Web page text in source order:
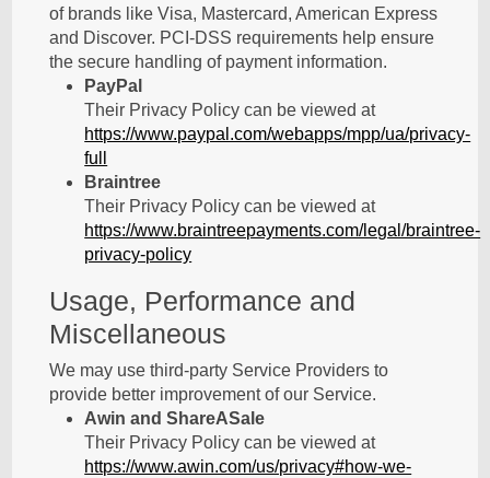
of brands like Visa, Mastercard, American Express
and Discover. PCI-DSS requirements help ensure
the secure handling of payment information.
PayPal
Their Privacy Policy can be viewed at
https://www.paypal.com/webapps/mpp/ua/privacy-
full
Braintree
Their Privacy Policy can be viewed at
https://www.braintreepayments.com/legal/braintree-
privacy-policy
Usage, Performance and
Miscellaneous
We may use third-party Service Providers to
provide better improvement of our Service.
Awin and ShareASale
Their Privacy Policy can be viewed at
https://www.awin.com/us/privacy#how-we-